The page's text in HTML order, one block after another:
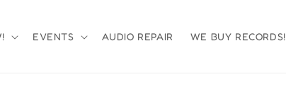
EVENTS AUDIO REPAIR WE BUY RECORDS!